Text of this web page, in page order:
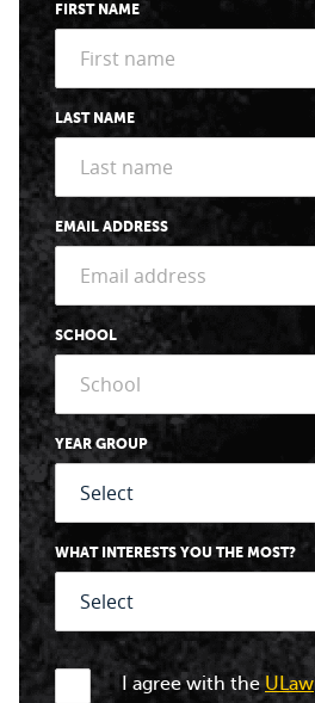
FIRST NAME
LAST NAME
EMAIL ADDRESS
SCHOOL
YEAR GROUP
WHAT INTERESTS YOU THE MOST?
I agree with theULaw